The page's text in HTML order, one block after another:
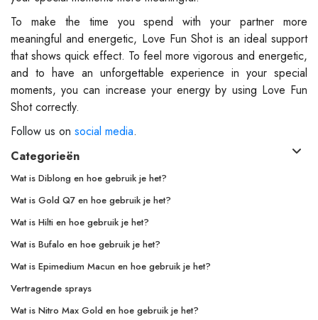
To make the time you spend with your partner more
meaningful and energetic, Love Fun Shot is an ideal support
that shows quick effect. To feel more vigorous and energetic,
and to have an unforgettable experience in your special
moments, you can increase your energy by using Love Fun
Shot correctly.
Follow us on social media.
Categorieën
Wat is Diblong en hoe gebruik je het?
Wat is Gold Q7 en hoe gebruik je het?
Wat is Hilti en hoe gebruik je het?
Wat is Bufalo en hoe gebruik je het?
Wat is Epimedium Macun en hoe gebruik je het?
Vertragende sprays
Wat is Nitro Max Gold en hoe gebruik je het?